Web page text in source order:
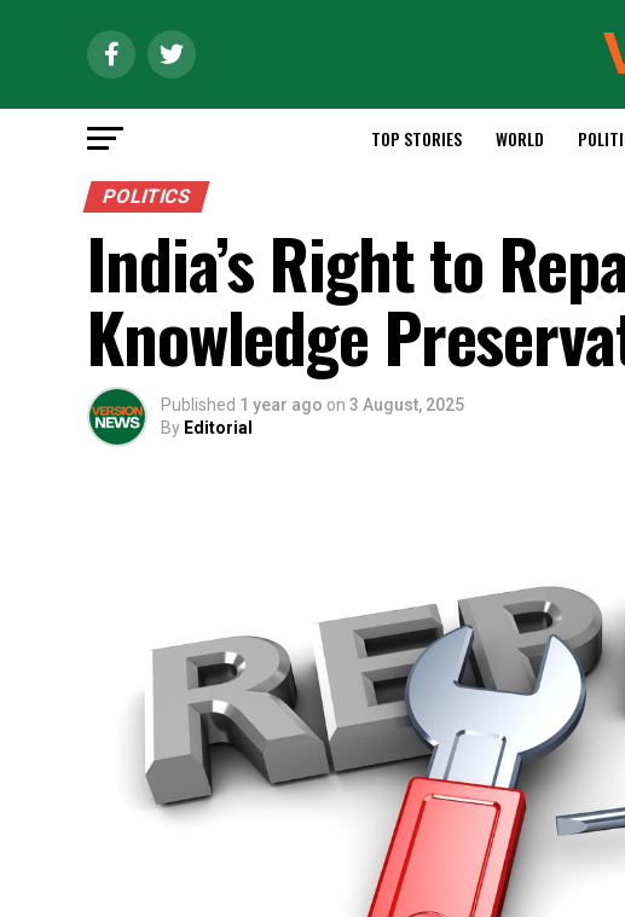
TOP STORIES WORLD
POLITICS
India’s Right to
Knowledge
Published 1 year ago on 3 August, 2025
By Editorial